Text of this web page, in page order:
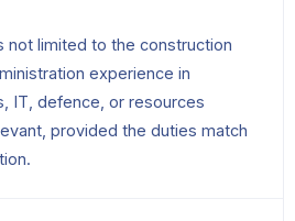
is not limited to the construction
experience in
IT, defence, or resources
provided the duties match